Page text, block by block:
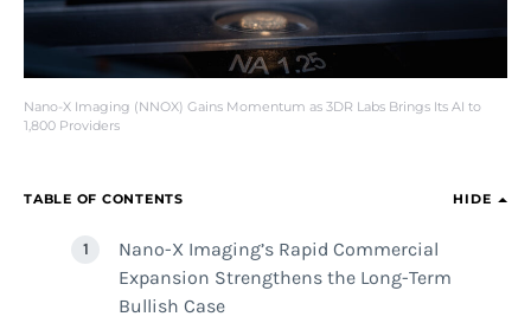
Nano-X Imaging (NNOX) Gains Momentum as 3DR Labs Brings Its AI to
1,800 Providers
TABLE OF CONTENTS HIDE
Nano-X Imaging’s Rapid Commercial
Expansion Strengthens the Long-Term
Bullish Case